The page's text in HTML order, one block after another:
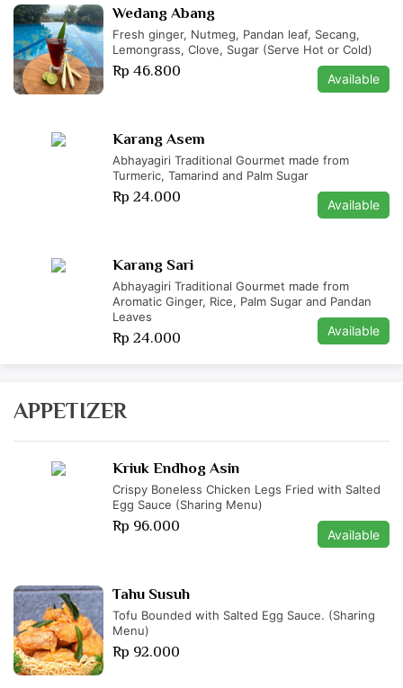
Wedang Abang
Fresh ginger, Nutmeg, Pandan leaf, Secang,
Lemongrass, Clove, Sugar (Serve Hot or Cold)
Rp 46.800 Available
Karang Asem
Abhayagiri Traditional Gourmet made from
Turmeric, Tamarind and Palm Sugar
Rp 24.000 Available
Karang Sari
Abhayagiri Traditional Gourmet made from
Aromatic Ginger, Rice, Palm Sugar and Pandan
Leaves
Rp 24.000 Available
APPETIZER
Kriuk Endhog Asin
Crispy Boneless Chicken Legs Fried with Salted
Egg Sauce (Sharing Menu)
Rp 96.000 Available
Tahu Susuh
Tofu Bounded with Salted Egg Sauce. (Sharing
Menu)
Rp 92.000